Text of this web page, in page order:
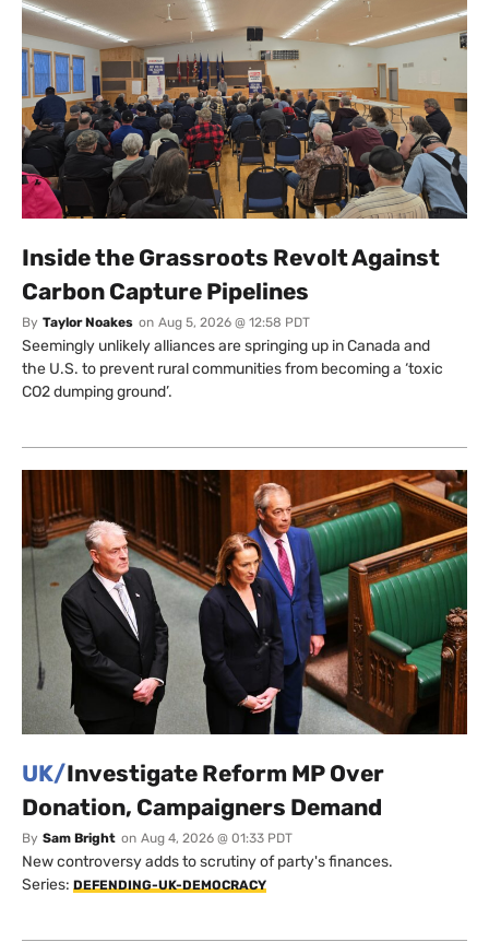
Inside the Grassroots Revolt Against
Carbon Capture Pipelines
By Taylor Noakes on Aug 5, 2026 @ 12:58 PDT
Seemingly unlikely alliances are springing up in Canada and
the U.S. to prevent rural communities from becoming a ‘toxic
CO2 dumping ground’.
UK/Investigate Reform MP Over
Donation, Campaigners Demand
By Sam Bright on Aug 4, 2026 @ 01:33 PDT
New controversy adds to scrutiny of party's finances.
Series: DEFENDING-UK-DEMOCRACY